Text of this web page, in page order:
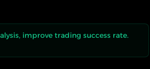
improve trading success rate.